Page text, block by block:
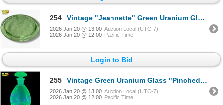
254 Vintage "Jeannette" Green Uranium Glass Footed Cake Stand - Sunflower Floral Pattern
2026 Jan 20 @ 13:00 Auction Local (UTC-7)
2026 Jan 20 @ 12:00 Pacific Time
Login to Bid
255 Vintage Green Uranium Glass "Pinched" Decanter - 8" tall
2026 Jan 20 @ 13:00 Auction Local (UTC-7)
2026 Jan 20 @ 12:00 Pacific Time